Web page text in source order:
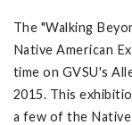
The "Walking
Native American
time on GVSU's
2015. This
a few of the Native